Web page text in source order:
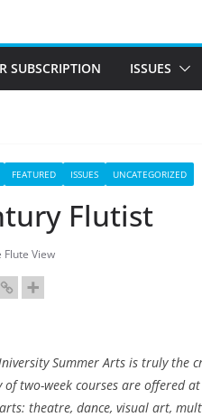
SUBSCRIPTION ISSUES
FEATURED ISSUES UNCATEGORIZED
Flutist
Flute View
Summer Arts is truly the
two-week courses are offered
theatre, dance, visual art,